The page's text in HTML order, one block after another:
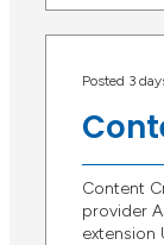
Posted 3
Content
provider